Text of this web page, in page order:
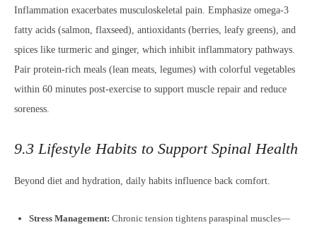
Inflammation exacerbates musculoskeletal pain. Emphasize omega-3
fatty acids (salmon, flaxseed), antioxidants (berries, leafy greens), and
spices like turmeric and ginger, which inhibit inflammatory pathways.
Pair protein-rich meals (lean meats, legumes) with colorful vegetables
within 60 minutes post-exercise to support muscle repair and reduce
soreness.
9.3 Lifestyle Habits to Support Spinal Health
Beyond diet and hydration, daily habits influence back comfort.
Stress Management: Chronic tension tightens paraspinal muscles—